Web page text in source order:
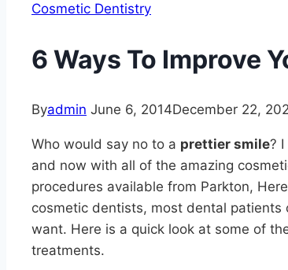
Cosmetic Dentistry
6 Ways To Improve
Byadmin June 6, 2014December 22,
Who would say no to a prettier smile?
and now with all of the amazing
procedures available from Parkton,
cosmetic dentists, most dental patients
want. Here is a quick look at some of
treatments.